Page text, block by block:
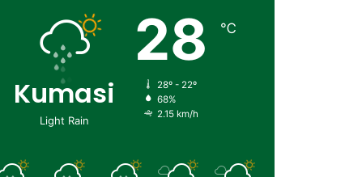
Kumasi
Light Rain
28 ℃
28º - 22º
68%
2.15 km/h